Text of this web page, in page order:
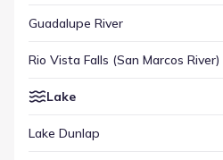
Guadalupe River
Rio Vista Falls (San Marcos River)
Lake
Lake Dunlap